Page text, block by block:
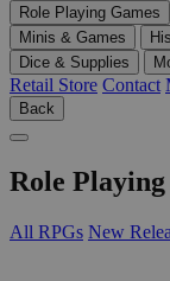
Role Playing Games
Minis & Games
Dice & Supplies
Retail Store Contact
Back
Role Playing
All RPGs New